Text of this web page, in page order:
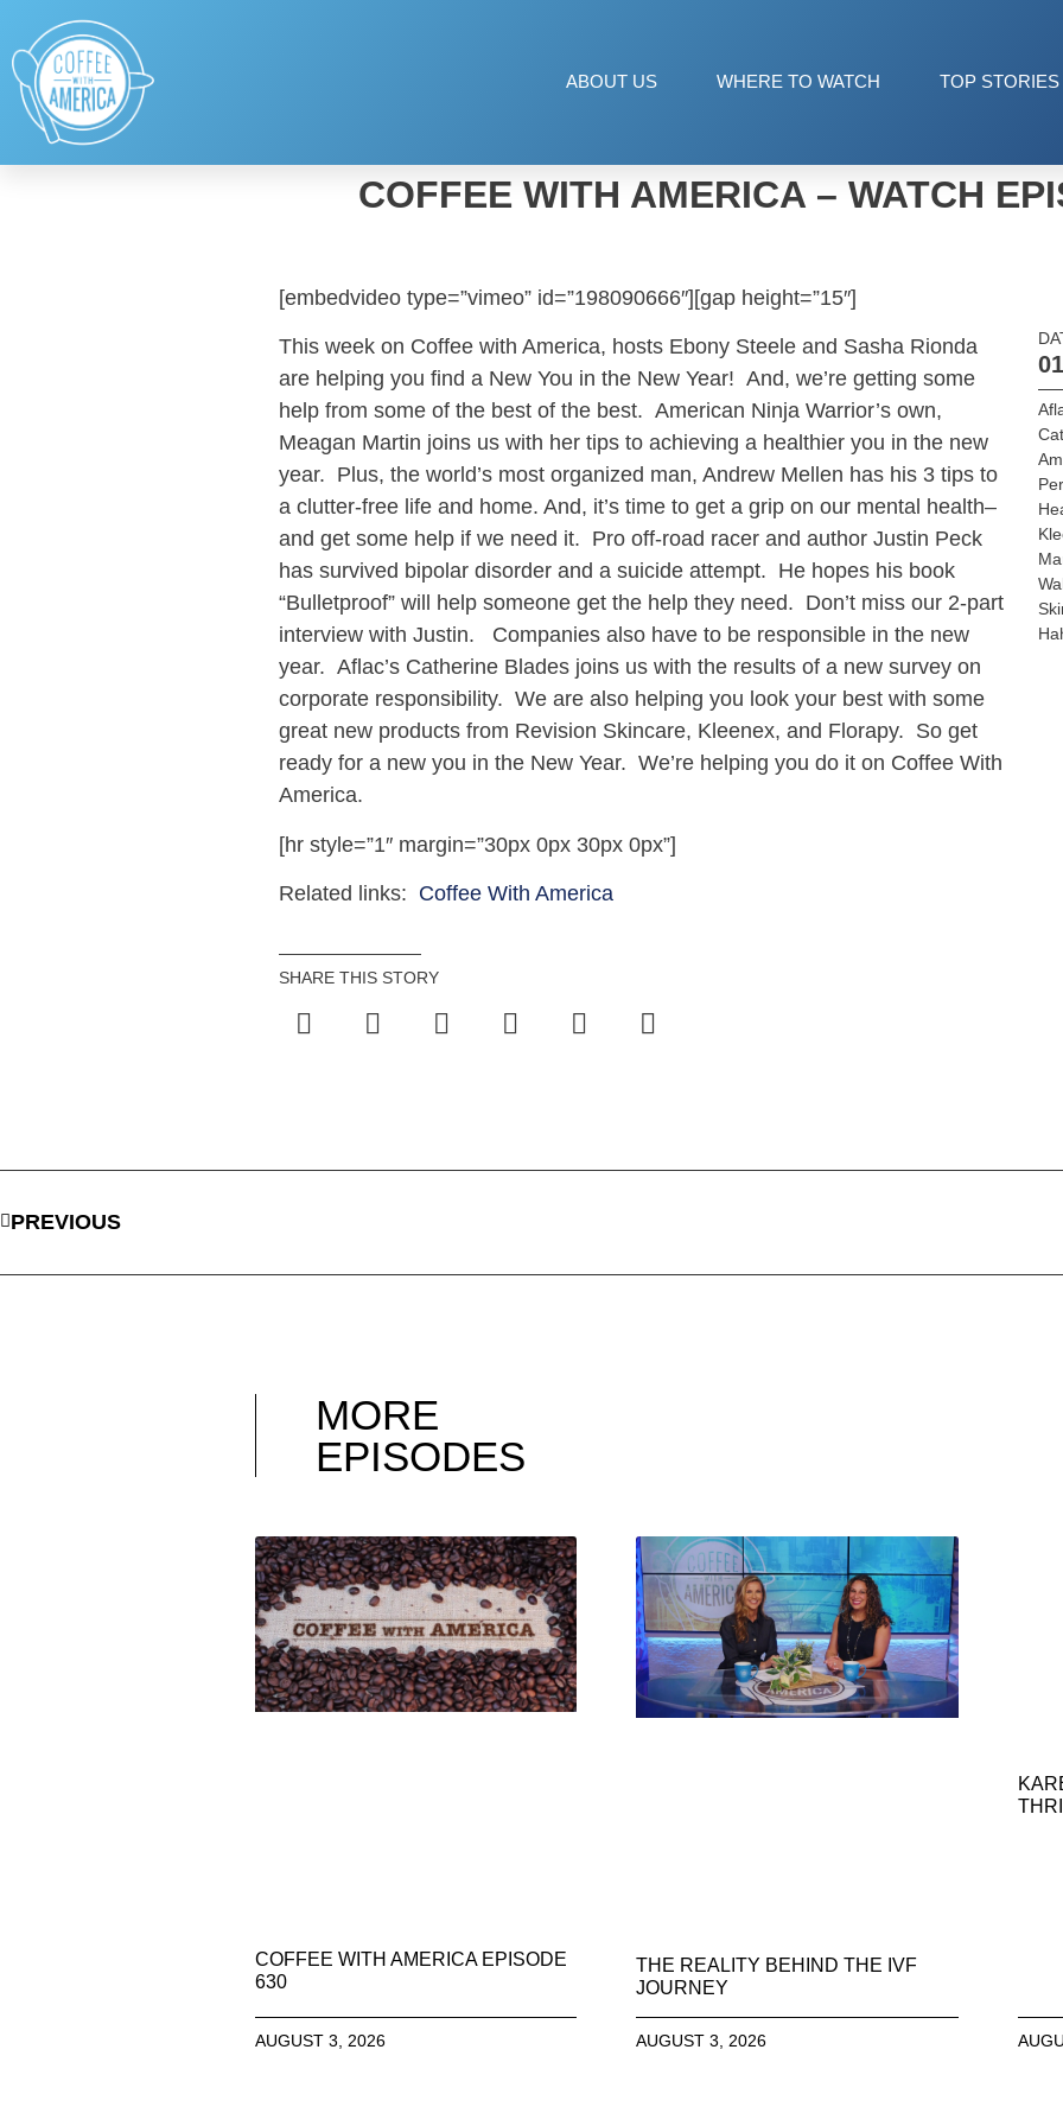
ABOUT US WHERE TO WATCH TOP STORIES
COFFEE WITH AMERICA – WATCH
[embedvideo type=”vimeo” id=”198090666″][gap height=”15″]
This week on Coffee with America, hosts Ebony Steele and Sasha Rionda
are helping you find a New You in the New Year! And, we’re getting some
help from some of the best of the best. American Ninja Warrior’s own,
Meagan Martin joins us with her tips to achieving a healthier you in the new
year. Plus, the world’s most organized man, Andrew Mellen has his 3 tips to
a clutter-free life and home. And, it’s time to get a grip on our mental health–
and get some help if we need it. Pro off-road racer and author Justin Peck
has survived bipolar disorder and a suicide attempt. He hopes his book
“Bulletproof” will help someone get the help they need. Don’t miss our 2-part
interview with Justin. Companies also have to be responsible in the new
year. Aflac’s Catherine Blades joins us with the results of a new survey on
corporate responsibility. We are also helping you look your best with some
great new products from Revision Skincare, Kleenex, and Florapy. So get
ready for a new you in the New Year. We’re helping you do it on Coffee With
America.
[hr style=”1″ margin=”30px 0px 30px 0px”]
Related links: Coffee With America
SHARE THIS STORY
PREVIOUS
MORE
EPISODES
COFFEE WITH AMERICA EPISODE
630
AUGUST 3, 2026
THE REALITY BEHIND THE IVF
JOURNEY
AUGUST 3, 2026